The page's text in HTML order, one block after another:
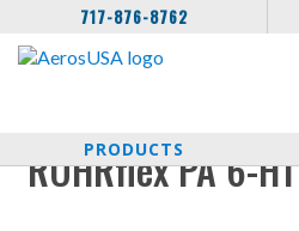
717-876-8762
PRODUCTS
ROHRflex PA 6-HT